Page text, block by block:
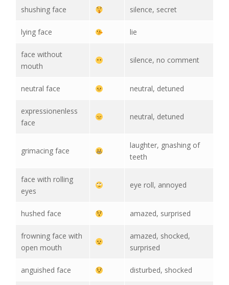
shushing face silence, secret
lying face lie
face without
mouth
silence, no comment
neutral face neutral, detuned
expressionenless
face
neutral, detuned
grimacing face
laughter, gnashing of
teeth
face with rolling
eyes
eye roll, annoyed
hushed face amazed, surprised
frowning face with
open mouth
amazed, shocked,
surprised
anguished face disturbed, shocked